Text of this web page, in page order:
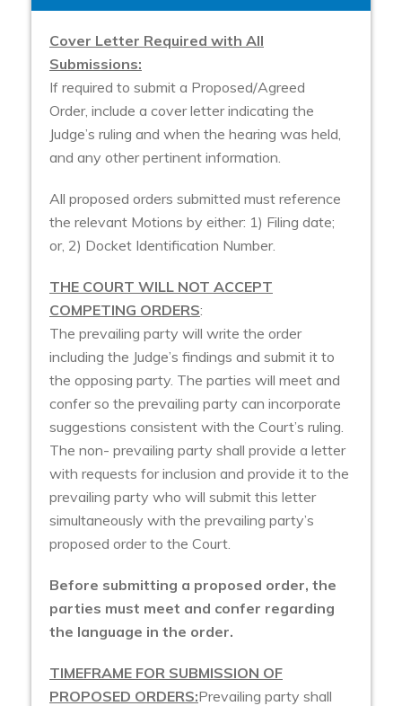
Cover Letter Required with All
Submissions:
If required to submit a Proposed/Agreed
Order, include a cover letter indicating the
Judge’s ruling and when the hearing was held,
and any other pertinent information.
All proposed orders submitted must reference
the relevant Motions by either: 1) Filing date;
or, 2) Docket Identification Number.
THE COURT WILL NOT ACCEPT
COMPETING ORDERS:
The prevailing party will write the order
including the Judge’s findings and submit it to
the opposing party. The parties will meet and
confer so the prevailing party can incorporate
suggestions consistent with the Court’s ruling.
The non- prevailing party shall provide a letter
with requests for inclusion and provide it to the
prevailing party who will submit this letter
simultaneously with the prevailing party’s
proposed order to the Court.
Before submitting a proposed order, the
parties must meet and confer regarding
the language in the order.
TIMEFRAME FOR SUBMISSION OF
PROPOSED ORDERS:Prevailing party shall